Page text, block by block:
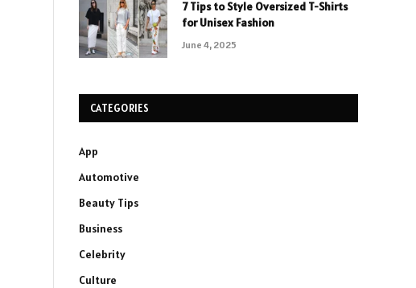
7 Tips to Style Oversized T-Shirts
for Unisex Fashion
June 4, 2025
CATEGORIES
App
Automotive
Beauty Tips
Business
Celebrity
Culture